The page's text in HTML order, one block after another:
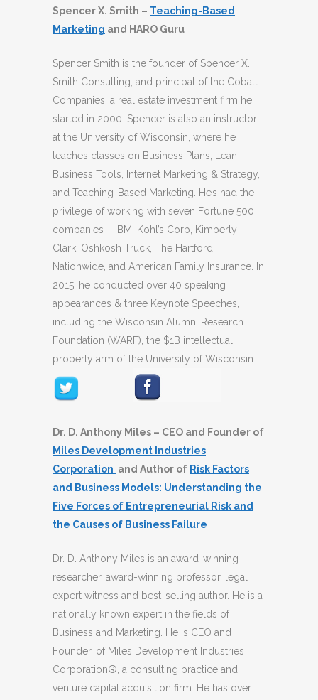
Spencer X. Smith – Teaching-Based
Marketing and HARO Guru
Spencer Smith is the founder of Spencer X.
Smith Consulting, and principal of the Cobalt
Companies, a real estate investment firm he
started in 2000. Spencer is also an instructor
at the University of Wisconsin, where he
teaches classes on Business Plans, Lean
Business Tools, Internet Marketing & Strategy,
and Teaching-Based Marketing. He’s had the
privilege of working with seven Fortune 500
companies – IBM, Kohl’s Corp, Kimberly-
Clark, Oshkosh Truck, The Hartford,
Nationwide, and American Family Insurance. In
2015, he conducted over 40 speaking
appearances & three Keynote Speeches,
including the Wisconsin Alumni Research
Foundation (WARF), the $1B intellectual
property arm of the University of Wisconsin.
Dr. D. Anthony Miles – CEO and Founder of
Miles Development Industries
Corporation and Author of Risk Factors
and Business Models: Understanding the
Five Forces of Entrepreneurial Risk and
the Causes of Business Failure
Dr. D. Anthony Miles is an award-winning
researcher, award-winning professor, legal
expert witness and best-selling author. He is a
nationally known expert in the fields of
Business and Marketing. He is CEO and
Founder, of Miles Development Industries
Corporation®, a consulting practice and
venture capital acquisition firm. He has over